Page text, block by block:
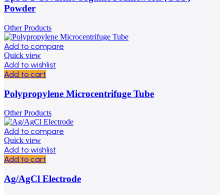
Powder
Other Products
Add to compare
Quick view
Add to wishlist
Add to cart
Polypropylene Microcentrifuge Tube
Other Products
Add to compare
Quick view
Add to wishlist
Add to cart
Ag/AgCl Electrode